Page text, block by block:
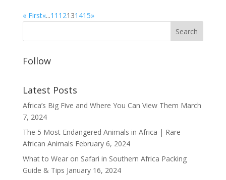
« First«...11 12131415»
Follow
Latest Posts
Africa’s Big Five and Where You Can View Them March
7, 2024
The 5 Most Endangered Animals in Africa | Rare
African Animals February 6, 2024
What to Wear on Safari in Southern Africa Packing
Guide & Tips January 16, 2024